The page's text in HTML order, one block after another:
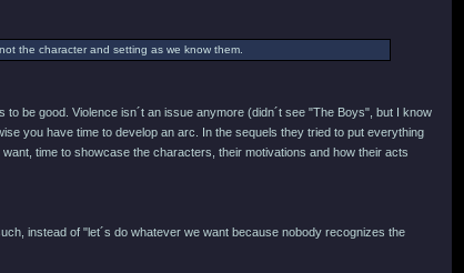
the character and setting as we know them.
be good. Violence isn´t an issue anymore (didn´t see "The Boys", but I know
you have time to develop an arc. In the sequels they tried to put everything
time to showcase the characters, their motivations and how their acts
instead of "let´s do whatever we want because nobody recognizes the